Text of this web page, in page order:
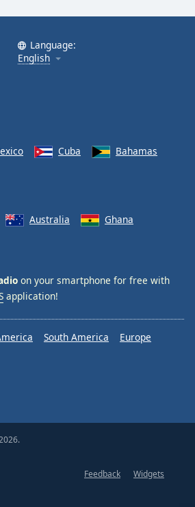
Language:
English
Cuba
Bahamas
Australia
Ghana
on your smartphone for free with
application!
South America
Europe
Feedback
Widgets